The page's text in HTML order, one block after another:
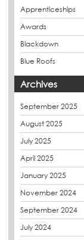
Apprenticeships
Awards
Blackdown
Blue Roofs
Budget
Caltech Liquid
Charity
CPDs
derbibrite
Derbigum
Eco Roofs
Euroroof
Exhibitions & Events
Archives
September 2025
August 2025
July 2025
April 2025
January 2025
November 2024
September 2024
July 2024